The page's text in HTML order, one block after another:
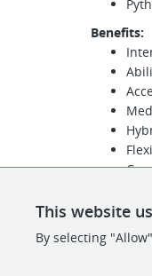
Benefits:
A-
This website
By selecting